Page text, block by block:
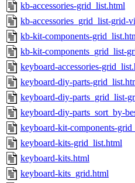
kb-accessories-grid_list.html
kb-accessories_grid_list-grid-
kb-kit-components-
kb-kit-components_grid_list-
keyboard-accessories-
keyboard-diy-parts-
keyboard-diy-parts_grid_list-
keyboard-diy-parts_sort_by-
keyboard-kit-components-
keyboard-kits-grid_list.html
keyboard-kits.html
keyboard-kits_grid.html